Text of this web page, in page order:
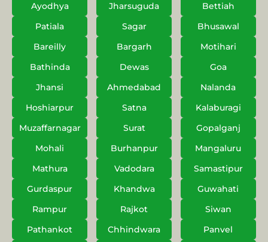
Ayodhya
Jharsuguda
Bettiah
Patiala
Sagar
Bhusawal
Bareilly
Bargarh
Motihari
Bathinda
Dewas
Goa
Jhansi
Ahmedabad
Nalanda
Hoshiarpur
Satna
Kalaburagi
Muzaffarnagar
Surat
Gopalganj
Mohali
Burhanpur
Mangaluru
Mathura
Vadodara
Samastipur
Gurdaspur
Khandwa
Guwahati
Rampur
Rajkot
Siwan
Pathankot
Chhindwara
Panvel